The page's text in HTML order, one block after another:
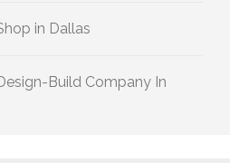
in Dallas
Build Company In